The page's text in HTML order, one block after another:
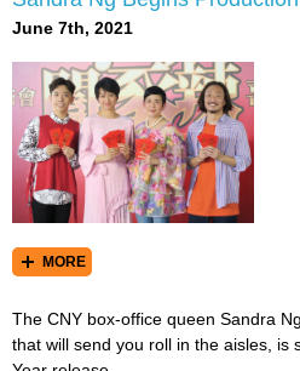
June 7th, 2021
MORE
The CNY box-office queen Sandra
that will send you roll in the aisles, is